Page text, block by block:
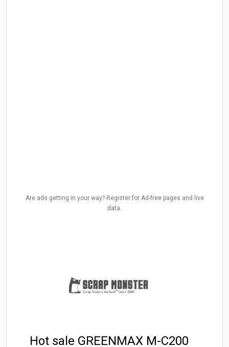
Are ads getting in your way? Register for Ad-free pages and live
data.
Hot sale GREENMAX M-C200